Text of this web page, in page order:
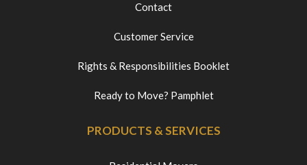
Contact
Customer Service
Rights & Responsibilities Booklet
Ready to Move? Pamphlet
PRODUCTS & SERVICES